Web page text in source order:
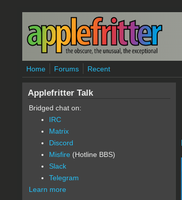
Skip to main content
Home Forums Recent
Applefritter Talk
Bridged chat on:
IRC
Matrix
Discord
Misfire (Hotline BBS)
Slack
Telegram
Learn more